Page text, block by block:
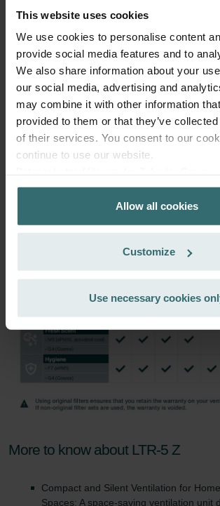
This website uses cookies
We use cookies to personalise content
provide social media features and to
We also share information about your
our social media, advertising and
may combine it with other information
provided to them or that they’ve
of their services. You consent to our
continue to use our website.
Zehnder Group AG: Data Privacy
Zehnder Group België nv/sa: Déclarations
Zehnder Group Czech Republic s.r.o.:
Zehnder Group France: Protection des
Zehnder Group Ibérica SAU: Política de
Zehnder Group İç Mekan İklimlendirme
Zehnder Group Nederland bv:
Zehnder Group Sales International: Privacy
Zehnder Group Schweiz AG: Datenschutz
danych Zehnder
Allow all cookies
Customize
Use necessary cookies
Get your product with a 15%
Subscribe and re-order automatically and
exclusively for private customers)
46.28 54.45
More to know about LTR-5 Z
Compact and Silent Ventilation for
Spaces: A space-saving ventilation unit